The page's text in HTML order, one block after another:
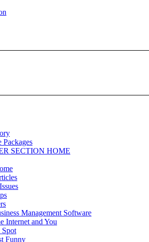
Packages
SECTION HOME
Management Software
Internet and You
Spot
Funny